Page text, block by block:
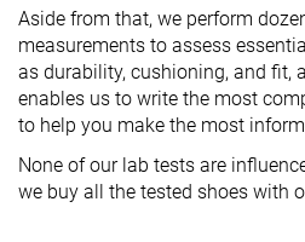
Aside from that, we perform
measurements to assess
as durability, cushioning, and fit,
enables us to write the most
to help you make the most
None of our lab tests are
we buy all the tested shoes with